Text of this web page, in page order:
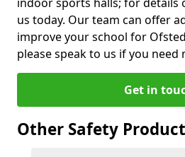
us today. Our team can offer
improve your school for
please speak to us if you need
Get in
Other Safety